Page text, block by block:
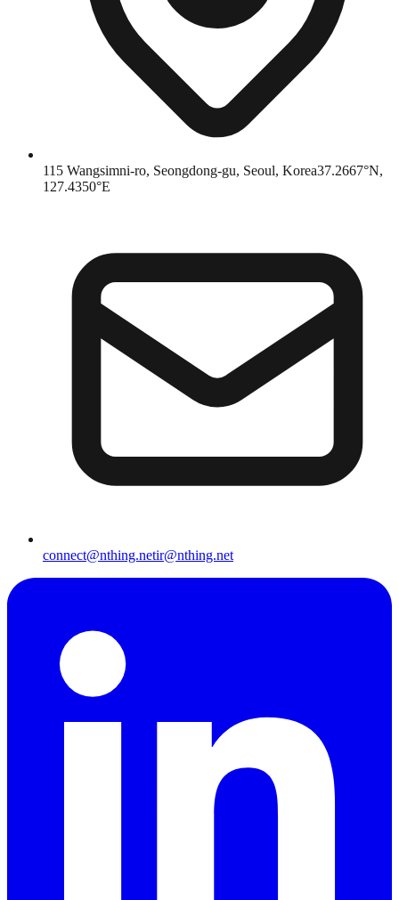
115 Wangsimni-ro, Seongdong-gu, Seoul, Korea37.2667°N,
127.4350°E
connect@nthing.netir@nthing.net